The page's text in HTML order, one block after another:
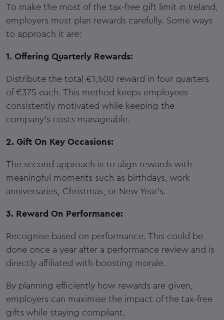
To make the most of the tax-free gift limit in Ireland,
employers must plan rewards carefully. Some ways
to approach it are:
1. Offering Quarterly Rewards:
Distribute the total €1,500 reward in four quarters
of €375 each. This method keeps employees
consistently motivated while keeping the
company's costs manageable.
2. Gift On Key Occasions:
The second approach is to align rewards with
meaningful moments such as birthdays, work
anniversaries, Christmas, or New Year's.
3. Reward On Performance:
Recognise based on performance. This could be
done once a year after a performance review and is
directly affiliated with boosting morale.
By planning efficiently how rewards are given,
employers can maximise the impact of the tax-free
gifts while staying compliant.